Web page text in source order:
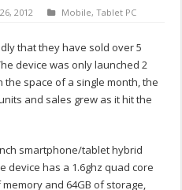
2012 Mobile,Tablet PC
that they have sold over 5
device was only launched 2
the space of a single month, the
and sales grew as it hit the
smartphone/tablet hybrid
device has a 1.6ghz quad core
and 64GB of storage,